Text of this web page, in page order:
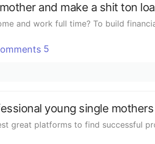
and make a shit ton
and work full time? To build
5
young single mothers
great platforms to find successful